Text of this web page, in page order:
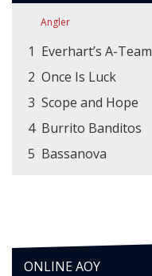
Angler
1 Everhart’s A-Team
2 Once Is Luck
3 Scope and Hope
4 Burrito Banditos
5 Bassanova
ONLINE AOY